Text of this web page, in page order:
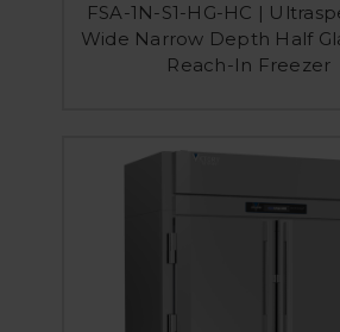
FSA-1N-S1-HG-HC |
Wide Narrow Depth Half
Reach-In Freezer